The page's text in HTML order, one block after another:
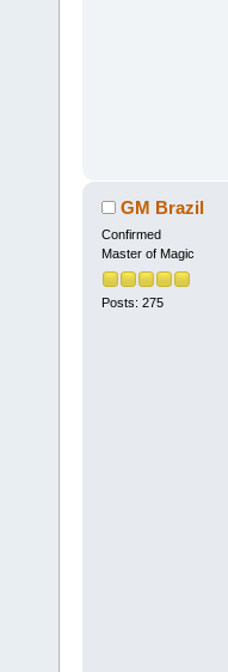
GM Brazil
Confirmed
Master of Magic
Posts: 275